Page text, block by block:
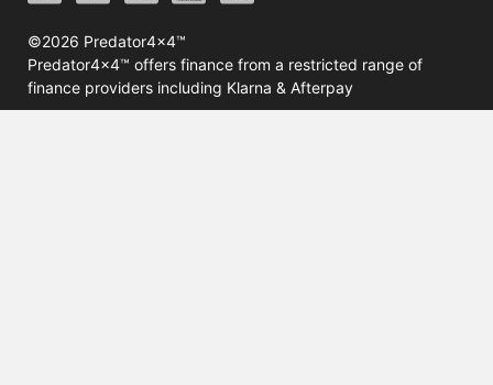
©2026 Predator4x4™
Predator4x4™ offers finance from a restricted range of
finance providers including Klarna & Afterpay